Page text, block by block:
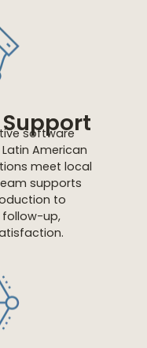
software
American
meet local
supports
to
up,